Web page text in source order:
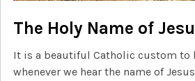
The Holy Name of
It is a beautiful Catholic custom to
whenever we hear the name of